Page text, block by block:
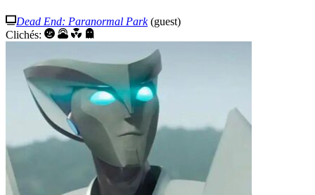
Dead End: Paranormal Park(guest)
Clichés: